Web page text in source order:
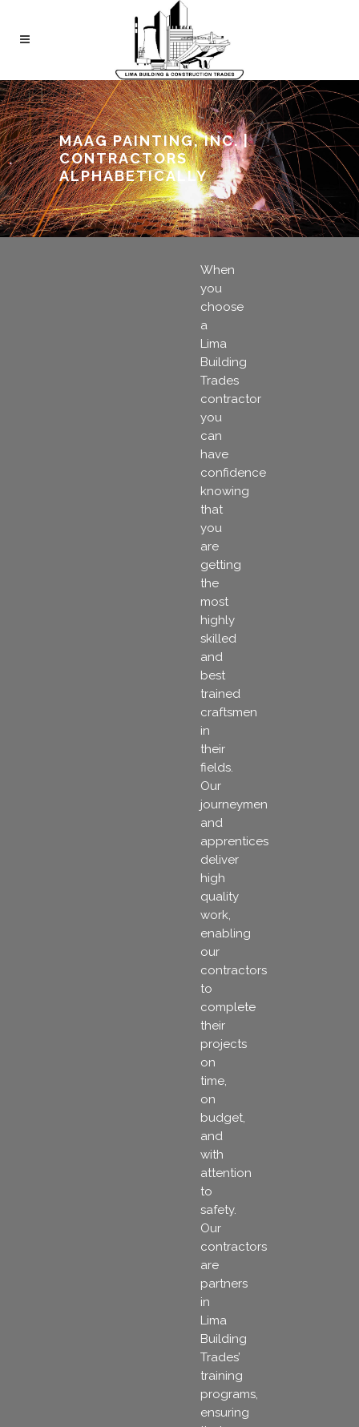
MAAG PAINTING, INC. |
CONTRACTORS
ALPHABETICALLY
When
you
choose
a
Lima
Building
Trades
contractor
you
can
have
confidence
knowing
that
you
are
getting
the
most
highly
skilled
and
best
trained
craftsmen
in
their
fields.
Our
journeymen
and
apprentices
deliver
high
quality
work,
enabling
our
contractors
to
complete
their
projects
on
time,
on
budget,
and
with
attention
to
safety.
Our
contractors
are
partners
in
Lima
Building
Trades’
training
programs,
ensuring